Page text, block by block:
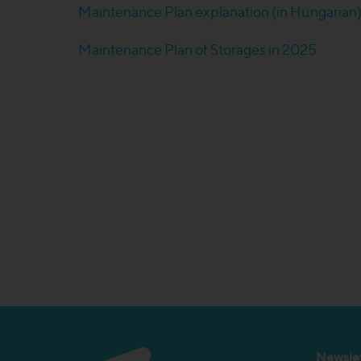
Maintenance Plan explanation (in Hungarian)
Maintenance Plan of Storages in 2025